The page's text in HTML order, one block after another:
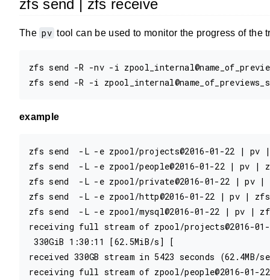
zfs send | zfs receive
The pv tool can be used to monitor the progress of the
zfs send -R -nv -i
example
zfs send  -L -e zpool/projects@2016-01-22 |
zfs send  -L -e zpool/people@2016-01-22 |
zfs send  -L -e zpool/private@2016-01-22 |
zfs send  -L -e zpool/http@2016-01-22 | pv |
zfs send  -L -e zpool/mysql@2016-01-22 | pv
receiving full stream of zpool/projects@2016-
330GiB 1:30:11 [62.5MiB/s] [
received 330GB stream in 5423 seconds (62.4MB/
receiving full stream of zpool/people@2016-01-